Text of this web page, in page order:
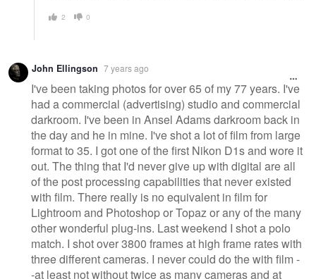
2 0
John Ellingson 7 years ago
I've been taking photos for over 65 of my 77 years. I've
had a commercial (advertising) studio and commercial
darkroom. I've been in Ansel Adams darkroom back in
the day and he in mine. I've shot a lot of film from large
format to 35. I got one of the first Nikon D1s and wore it
out. The thing that I'd never give up with digital are all
of the post processing capabilities that never existed
with film. There really is no equivalent in film for
Lightroom and Photoshop or Topaz or any of the many
other wonderful plug-ins. Last weekend I shot a polo
match. I shot over 3800 frames at high frame rates with
three different cameras. I never could do the with film -
-at least not without twice as many cameras and at